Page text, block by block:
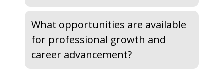
What opportunities are available
for professional growth and
career advancement?